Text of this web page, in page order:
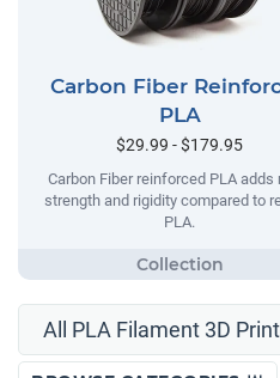
Carbon Fiber
PLA
$29.99 - $179.95
Carbon Fiber reinforced PLA adds
strength and rigidity compared to
PLA.
All PLA Filament 3D